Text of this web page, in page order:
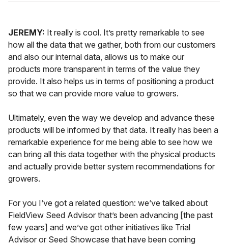
JEREMY: It really is cool. It’s pretty remarkable to see
how all the data that we gather, both from our customers
and also our internal data, allows us to make our
products more transparent in terms of the value they
provide. It also helps us in terms of positioning a product
so that we can provide more value to growers.
Ultimately, even the way we develop and advance these
products will be informed by that data. It really has been a
remarkable experience for me being able to see how we
can bring all this data together with the physical products
and actually provide better system recommendations for
growers.
For you I’ve got a related question: we’ve talked about
FieldView Seed Advisor that’s been advancing [the past
few years] and we’ve got other initiatives like Trial
Advisor or Seed Showcase that have been coming